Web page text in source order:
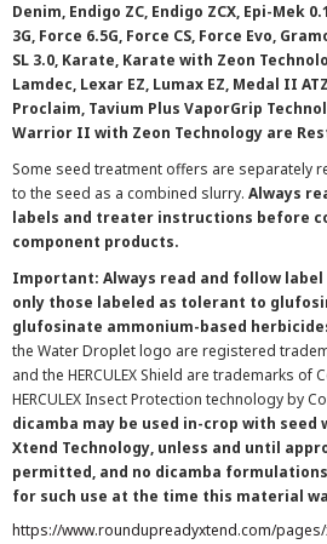
Denim, Endigo ZC, Endigo ZCX, Epi-Mek
3G, Force 6.5G, Force CS, Force Evo,
SL 3.0, Karate, Karate with Zeon
Lamdec, Lexar EZ, Lumax EZ, Medal II
Proclaim, Tavium Plus VaporGrip
Warrior II with Zeon Technology are
Some seed treatment offers are separately
to the seed as a combined slurry. Always
labels and treater instructions before
component products.
Important: Always read and follow
only those labeled as tolerant to
glufosinate ammonium-based
the Water Droplet logo are registered
and the HERCULEX Shield are trademarks of
HERCULEX Insect Protection technology by
dicamba may be used in-crop with seed
Xtend Technology, unless and until
permitted, and no dicamba
for such use at the time this material
https://www.roundupreadyxtend.com/